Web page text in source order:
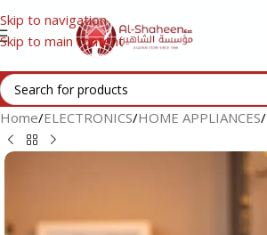
Skip to navigation
Skip to main content
Home/ELECTRONICS/HOME APPLIANCES/